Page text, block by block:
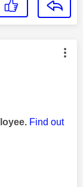
by:
Find out